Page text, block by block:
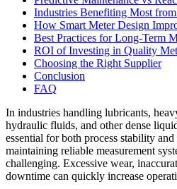
Industries Benefiting Most
How Smart Meter Design
Best Practices for Long-Term
ROI of Investing in Quality
Choosing the Right Supplier
Conclusion
FAQ
In industries handling lubricants,
hydraulic fluids, and other dense
essential for both process stability
maintaining reliable measurement
challenging. Excessive wear,
downtime can quickly increase